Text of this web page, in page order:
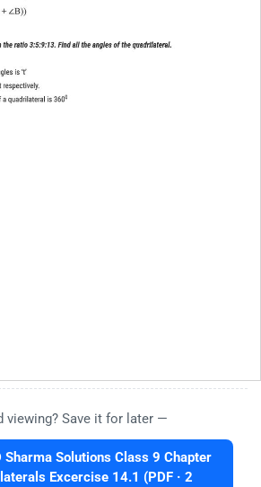
viewing? Save it for later —
Sharma Solutions Class 9 Chapter
Excercise 14.1 (PDF · 2